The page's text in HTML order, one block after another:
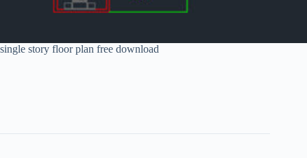
single story floor plan free download